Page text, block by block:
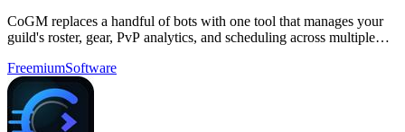
CoGM replaces a handful of bots with one tool that manages your
guild's roster, gear, PvP analytics, and scheduling across multiple
FreemiumSoftware